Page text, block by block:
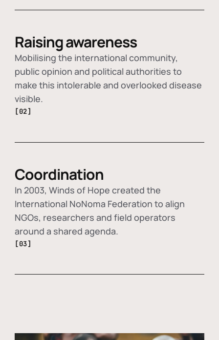
Raising awareness
Mobilising the international community,
public opinion and political authorities to
make this intolerable and overlooked disease
visible.
[02]
Coordination
In 2003, Winds of Hope created the
International NoNoma Federation to align
NGOs, researchers and field operators
around a shared agenda.
[03]